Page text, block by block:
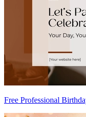
Free Professional